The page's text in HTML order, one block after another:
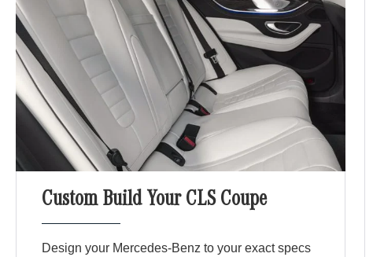
Custom Build Your CLS Coupe
Design your Mercedes-Benz to your exact specs